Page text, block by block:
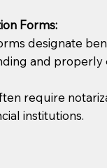
Forms:
designate
and properly
require
institutions.